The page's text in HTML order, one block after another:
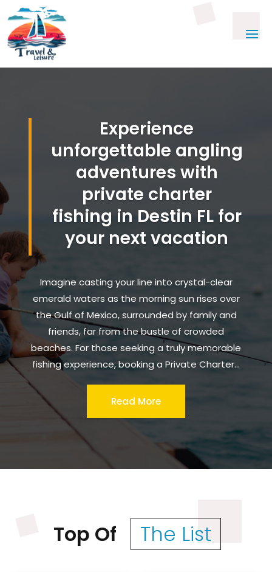
Experience
unforgettable angling
adventures with
private charter
fishing in Destin FL for
your next vacation
Imagine casting your line into crystal-clear
emerald waters as the morning sun rises over
the Gulf of Mexico, surrounded by family and
friends, far from the bustle of crowded
beaches. For those seeking a truly memorable
fishing experience, booking a Private Charter...
Read More
Top Of The List